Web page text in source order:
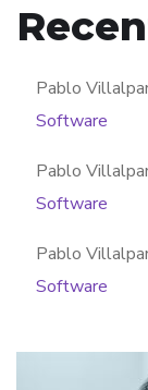
Pablo
Software
Pablo
Software
Pablo
Software